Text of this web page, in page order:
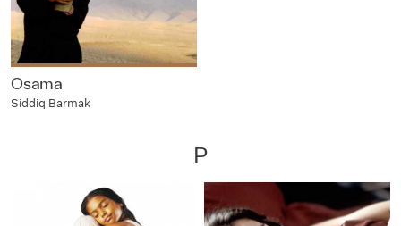
Osama
Siddiq Barmak
P